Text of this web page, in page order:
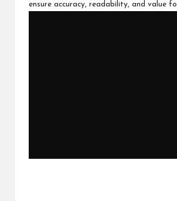
ensure accuracy, readability, and value